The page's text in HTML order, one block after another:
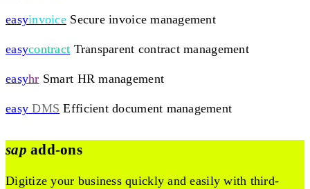
easyinvoice Secure invoice management
easycontract Transparent contract management
easyhr Smart HR management
easy DMS Efficient document management
sap add-ons
Digitize your business quickly and easily with third-